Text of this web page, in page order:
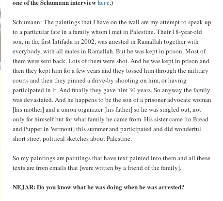
one of the Schumann interviewhere.)
Schumann: The paintings that I have on the wall are my attempt to speak up
to a particular fate in a family whom I met in Palestine. Their 18-year-old
son, in the first Intifada in 2002, was arrested in Ramallah together with
everybody, with all males in Ramallah. But he was kept in prison. Most of
them were sent back. Lots of them were shot. And he was kept in prison and
then they kept him for a few years and they tossed him through the military
courts and then they pinned a drive-by shooting on him, or having
participated in it. And finally they gave him 30 years. So anyway the family
was devastated. And he happens to be the son of a prisoner advocate woman
[his mother] and a union organizer [his father] so he was singled out, not
only for himself but for what family he came from. His sister came [to Bread
and Puppet in Vermont] this summer and participated and did wonderful
short street political sketches about Palestine.
So my paintings are paintings that have text painted into them and all these
texts are from emails that [were written by a friend of the family].
NEJAR: Do you know what he was doing when he was arrested?